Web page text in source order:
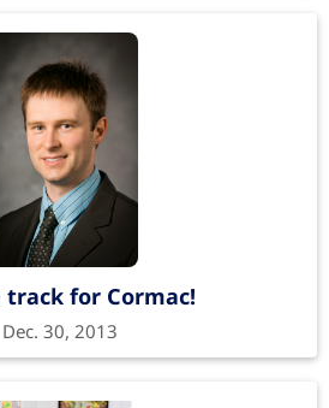
track for Cormac!
Dec. 30, 2013